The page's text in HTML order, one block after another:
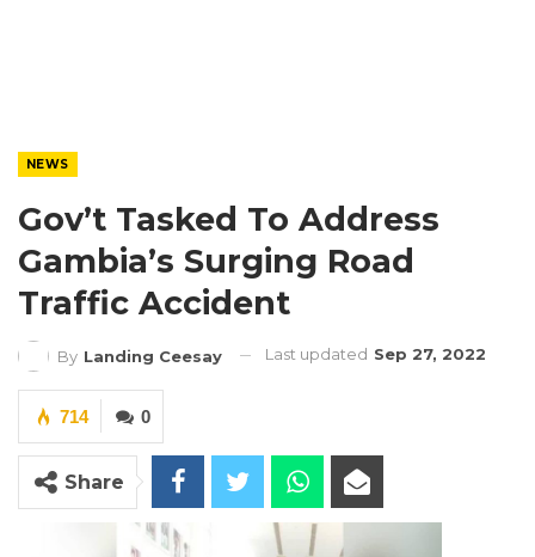
NEWS
Gov’t Tasked To Address
Gambia’s Surging Road
Traffic Accident
By Landing Ceesay Last updated Sep 27, 2022
0
714
Share